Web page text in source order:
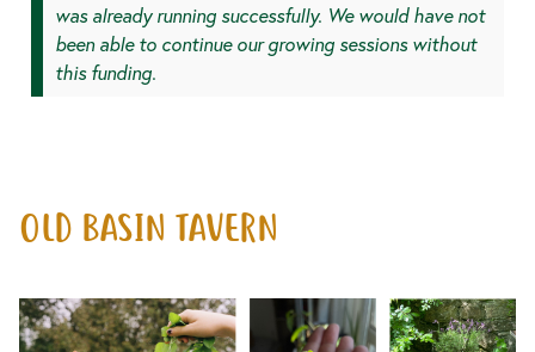
was already running successfully. We would have not
been able to continue our growing sessions without
this funding.
OLD BASIN TAVERN